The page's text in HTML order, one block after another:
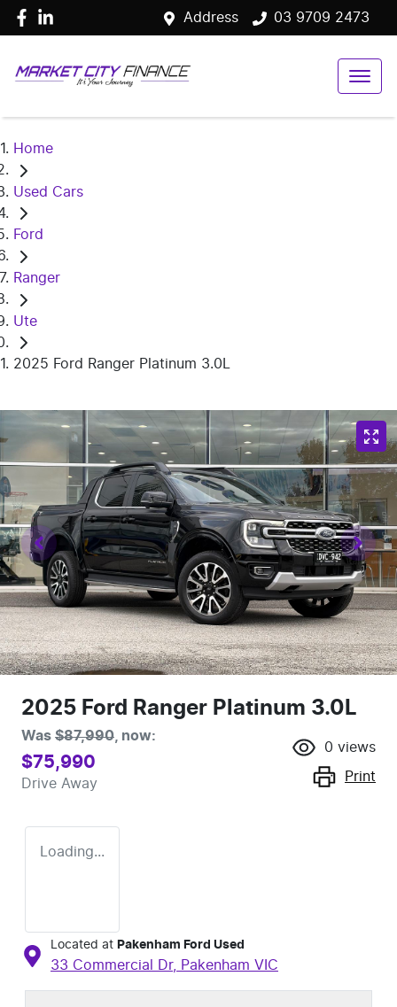
Address 03 9709 2473
Home
Used Cars
Ford
Ranger
Ute
2025 Ford Ranger Platinum 3.0L
2025 Ford Ranger Platinum 3.0L
Was $87,990 now:
$75,990
Drive Away
0 views
Print
Loading...
Located at Pakenham Ford Used
33 Commercial Dr, Pakenham VIC